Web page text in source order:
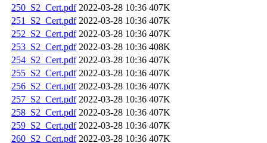
250_S2_Cert.pdf 2022-03-28 10:36 407K
251_S2_Cert.pdf 2022-03-28 10:36 407K
252_S2_Cert.pdf 2022-03-28 10:36 407K
253_S2_Cert.pdf 2022-03-28 10:36 408K
254_S2_Cert.pdf 2022-03-28 10:36 407K
255_S2_Cert.pdf 2022-03-28 10:36 407K
256_S2_Cert.pdf 2022-03-28 10:36 407K
257_S2_Cert.pdf 2022-03-28 10:36 407K
258_S2_Cert.pdf 2022-03-28 10:36 407K
259_S2_Cert.pdf 2022-03-28 10:36 407K
260_S2_Cert.pdf 2022-03-28 10:36 407K